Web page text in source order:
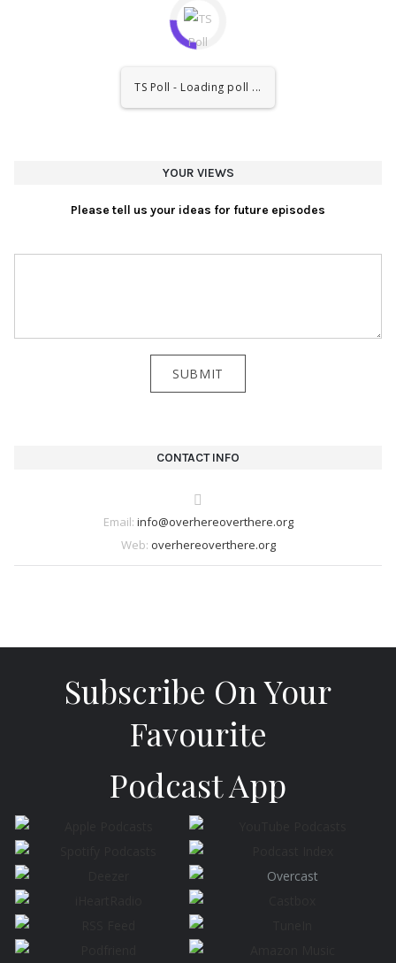
TS Poll - Loading poll ...
YOUR VIEWS
Please tell us your ideas for future episodes
CONTACT INFO
Email: info@overhereoverthere.org
Web: overhereoverthere.org
Subscribe On Your
Favourite
Podcast App